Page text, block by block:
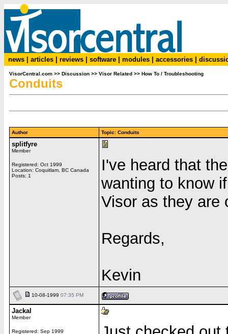
news articles reviews software modules accessories
VisorCentral.com >> Discussion >> Visor Related >> How To / Troubleshooting
Conduits
Author Topic: Conduits
splitfyre
Member
Registered: Oct 1999
Location: Coquitlam, BC Canada
Posts: 1
I've heard that
wanting to know
Visor as they are
Regards,
Kevin
10-08-1999 07:35 PM
Jackal
Member
Registered: Sep 1999